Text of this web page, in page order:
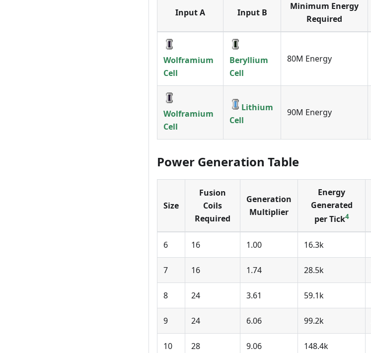
Input A Input B
Minimum Energy
Required
Wolframium
Cell
Beryllium
Cell
80M Energy
Wolframium
Cell
Lithium
Cell
90M Energy
Power Generation Table
Size
Fusion
Coils
Required
Generation
Multiplier
Energy
Generated
per Tick4
6 16 1.00 16.3k
7 16 1.74 28.5k
8 24 3.61 59.1k
9 24 6.06 99.2k
10 28 9.06 148.4k